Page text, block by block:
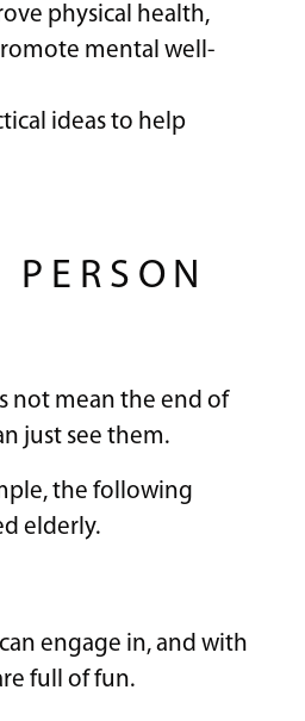
physical health,
mental well-
ideas to help
not mean the end of
just see them.
the following
elderly.
engage in, and with
full of fun.